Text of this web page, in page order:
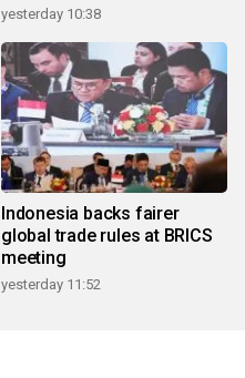
yesterday 10:38
Indonesia backs fairer
global trade rules at BRICS
meeting
yesterday 11:52